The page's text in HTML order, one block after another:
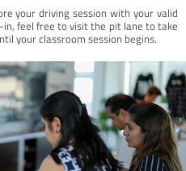
your driving session with your valid
in, feel free to visit the pit lane to take
your classroom session begins.